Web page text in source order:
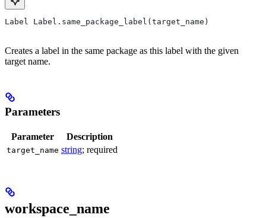
Label Label.same_package_label(target_name)
Creates a label in the same package as this label with the given
target name.
Parameters
Parameter Description
target_name string; required
workspace_name